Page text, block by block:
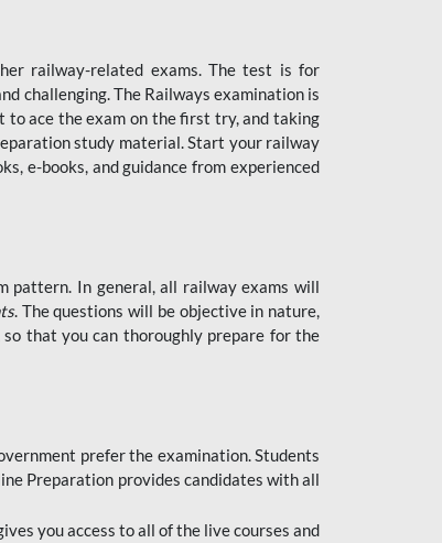
railway-related exams. The test is for
challenging. The Railways examination is
to ace the exam on the first try, and taking
study material. Start your railway
e-books, and guidance from experienced
pattern. In general, all railway exams will
. The questions will be objective in nature,
so that you can thoroughly prepare for the
prefer the examination. Students
Preparation provides candidates with all
you access to all of the live courses and